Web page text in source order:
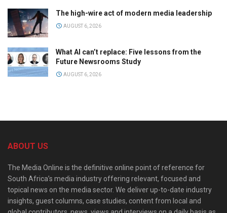
The high-wire act of modern media leadership
AUGUST 6, 2026
What AI can’t replace: Five lessons from the
Future Newsrooms Study
AUGUST 6, 2026
ABOUT US
The Media Online is the definitive online point of reference for
South Africa’s media industry offering relevant, focused and
topical news on the media sector. We deliver up-to-date industry
insights, guest columns, case studies, content from local and